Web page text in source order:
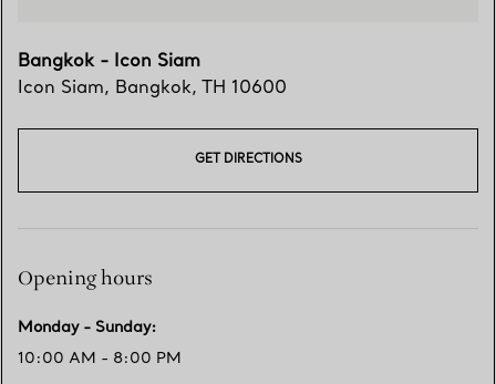
Bangkok - Icon Siam
Icon Siam, Bangkok, TH 10600
GET DIRECTIONS
Opening hours
Monday - Sunday:
10:00 AM - 8:00 PM